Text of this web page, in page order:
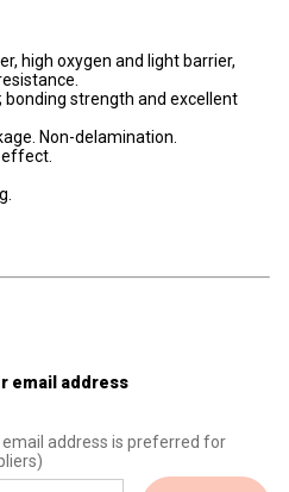
high oxygen and light barrier,
strength and excellent
Non-delamination.
email address
address is preferred for